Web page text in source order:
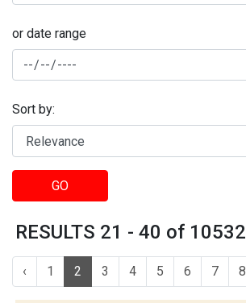
or date range
Sort by:
GO
RESULTS 21 - 40 of 10532
‹ 1 2 3 4 5 6 7 8